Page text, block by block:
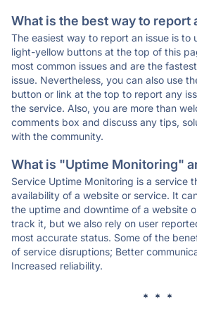
What is the best way to report
The easiest way to report an issue is to
light-yellow buttons at the top of this
most common issues and are the
issue. Nevertheless, you can also use
button or link at the top to report any
the service. Also, you are more than
comments box and discuss any tips,
with the community.
What is "Uptime Monitoring"
Service Uptime Monitoring is a service
availability of a website or service. It
the uptime and downtime of a website
track it, but we also rely on user
most accurate status. Some of the
of service disruptions; Better
Increased reliability.
* * *